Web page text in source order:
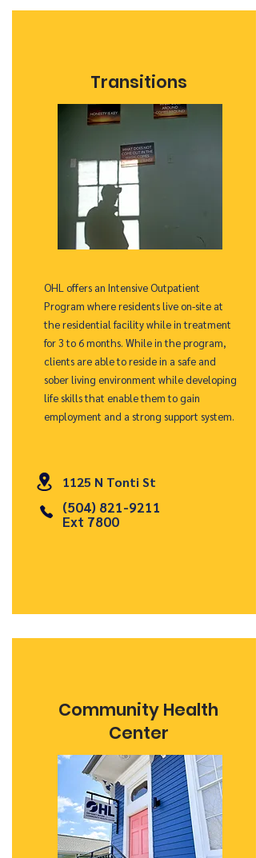
Transitions
OHL offers an Intensive Outpatient
Program where residents live on-site at
the residential facility while in treatment
for 3 to 6 months. While in the program,
clients are able to reside in a safe and
sober living environment while developing
life skills that enable them to gain
employment and a strong support system.
1125 N Tonti St
(504) 821-9211
Ext 7800
Community Health
Center